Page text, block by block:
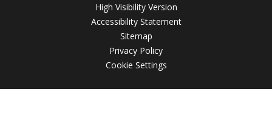
High Visibility Version
Accessibility Statement
Sitemap
Privacy Policy
Cookie Settings